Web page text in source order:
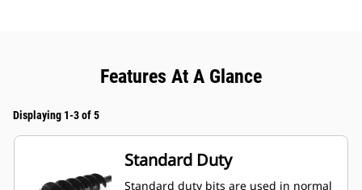
Features At A Glance
Displaying 1-3 of 5
Standard Duty
Standard duty bits are used in normal